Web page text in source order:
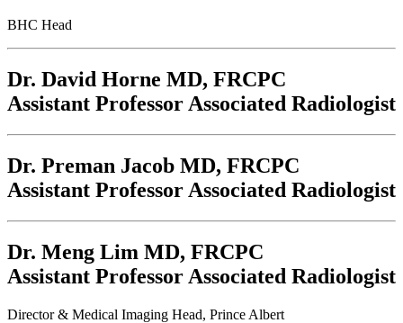
BHC Head
Dr. David Horne MD, FRCPC
Assistant Professor Associated Radiologist
Dr. Preman Jacob MD, FRCPC
Assistant Professor Associated Radiologist
Dr. Meng Lim MD, FRCPC
Assistant Professor Associated Radiologist
Director & Medical Imaging Head, Prince Albert